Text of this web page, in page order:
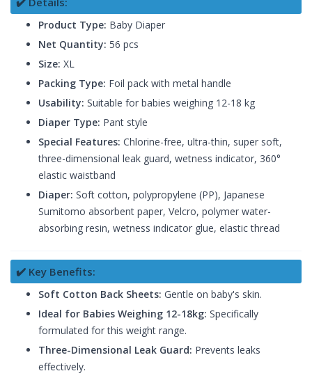
Product Type: Baby Diaper
Net Quantity: 56 pcs
Size: XL
Packing Type: Foil pack with metal handle
Usability: Suitable for babies weighing 12-18 kg
Diaper Type: Pant style
Special Features: Chlorine-free, ultra-thin, super soft,
three-dimensional leak guard, wetness indicator, 360°
elastic waistband
Diaper: Soft cotton, polypropylene (PP), Japanese
Sumitomo absorbent paper, Velcro, polymer water-
absorbing resin, wetness indicator glue, elastic thread
✔️ Key Benefits:
Soft Cotton Back Sheets: Gentle on baby's skin.
Ideal for Babies Weighing 12-18kg: Specifically
formulated for this weight range.
Three-Dimensional Leak Guard: Prevents leaks
effectively.